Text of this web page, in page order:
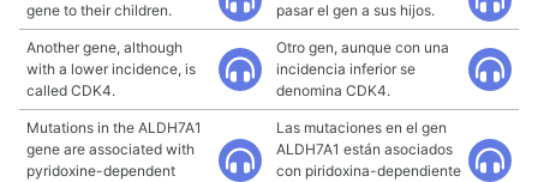
gene to their children.
pasar el gen a sus hijos.
Another gene, although
with a lower incidence, is
called CDK4.
Otro gen, aunque con una
incidencia inferior se
denomina CDK4.
Mutations in the ALDH7A1
gene are associated with
pyridoxine-dependent
Las mutaciones en el gen
ALDH7A1 están asociados
con piridoxina-dependiente